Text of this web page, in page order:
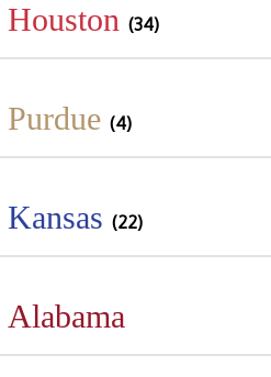
Houston (34)
Purdue (4)
Kansas (22)
Alabama